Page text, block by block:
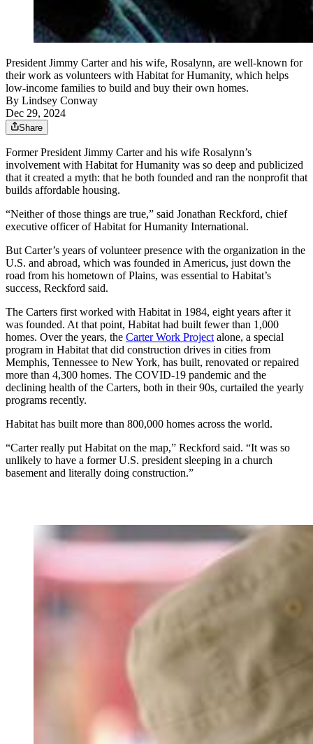
President Jimmy Carter and his wife, Rosalynn, are well-known for
their work as volunteers with Habitat for Humanity, which helps
low-income families to build and buy their own homes.
By Lindsey Conway
Dec 29, 2024
Share
Former President Jimmy Carter and his wife Rosalynn’s
involvement with Habitat for Humanity was so deep and publicized
that it created a myth: that he both founded and ran the nonprofit that
builds affordable housing.
“Neither of those things are true,” said Jonathan Reckford, chief
executive officer of Habitat for Humanity International.
But Carter’s years of volunteer presence with the organization in the
U.S. and abroad, which was founded in Americus, just down the
road from his hometown of Plains, was essential to Habitat’s
success, Reckford said.
The Carters first worked with Habitat in 1984, eight years after it
was founded. At that point, Habitat had built fewer than 1,000
homes. Over the years, the Carter Work Projectalone, a special
program in Habitat that did construction drives in cities from
Memphis, Tennessee to New York, has built, renovated or repaired
more than 4,300 homes. The COVID-19 pandemic and the
declining health of the Carters, both in their 90s, curtailed the yearly
programs recently.
Habitat has built more than 800,000 homes across the world.
“Carter really put Habitat on the map,” Reckford said. “It was so
unlikely to have a former U.S. president sleeping in a church
basement and literally doing construction.”